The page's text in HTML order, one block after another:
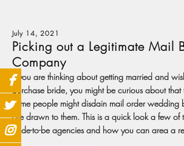
July 14, 2021
Picking out a Legitimate Mail
Company
If you are thinking about getting married and
purchase bride, you might be curious about
some people might disdain mail order wedding
are drawn to them. This is a quick look a few of
bride-to-be agencies and how you can area a